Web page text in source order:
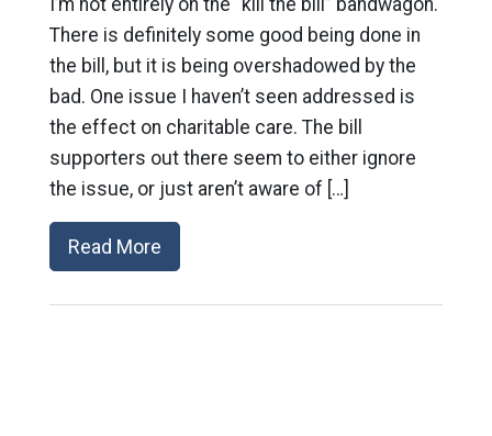
I’m not entirely on the “kill the bill” bandwagon.
There is definitely some good being done in
the bill, but it is being overshadowed by the
bad. One issue I haven’t seen addressed is
the effect on charitable care. The bill
supporters out there seem to either ignore
the issue, or just aren’t aware of […]
Read More